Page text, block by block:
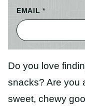
EMAIL*
Do you love
snacks? Are you
sweet, chewy